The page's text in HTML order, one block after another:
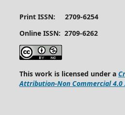
Print ISSN: 2709-6254
Online ISSN: 2709-6262
This work is licensed under a
Attribution-Non Commercial